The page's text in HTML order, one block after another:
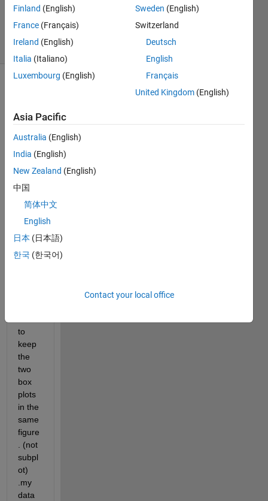
7 Mar 2020
109
(30 days)
I
two
sets
of
for
the
to
keep
the
two
box
plots
in the
same
figure
. (not
subpl
ot)
.my
data
Finland (English)
France (Français)
Ireland (English)
Italia (Italiano)
Luxembourg (English)
Sweden (English)
Switzerland
Deutsch
English
Français
United Kingdom (English)
Asia Pacific
Australia (English)
India (English)
New Zealand (English)
中国
简体中文
English
日本 (日本語)
한국 (한국어)
Contact your local office